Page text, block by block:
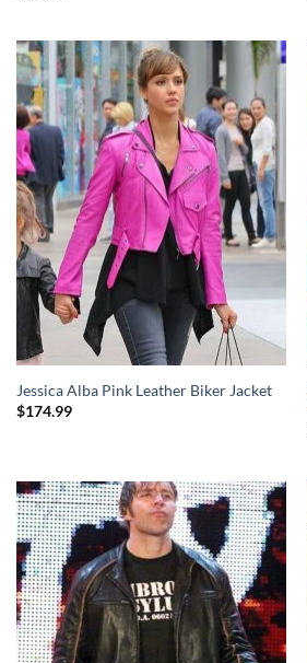
Jessica Alba Pink Leather Biker Jacket
$174.99